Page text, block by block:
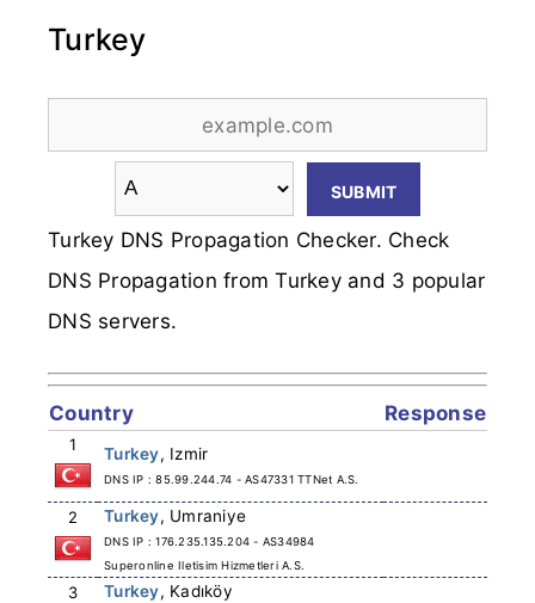
Turkey
Turkey DNS Propagation Checker. Check
DNS Propagation from Turkey and 3 popular
DNS servers.
Country Response
1 Turkey, Izmir
DNS IP : 85.99.244.74 - AS47331 TTNet A.S.
2 Turkey, Umraniye
DNS IP : 176.235.135.204 - AS34984
Superonline Iletisim Hizmetleri A.S.
3 Turkey, Kadıköy